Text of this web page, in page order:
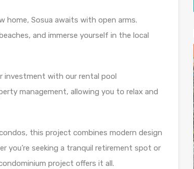
home, Sosua awaits with open arms.
and immerse yourself in the local
investment with our rental pool
management, allowing you to relax and
this project combines modern design
you’re seeking a tranquil retirement spot or
project offers it all.